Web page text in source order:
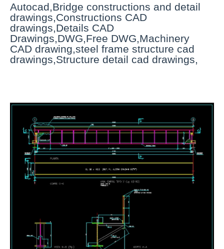
Autocad,Bridge constructions and detail
drawings,Constructions CAD
drawings,Details CAD
Drawings,DWG,Free DWG,Machinery
CAD drawing,steel frame structure cad
drawings,Structure detail cad drawings,